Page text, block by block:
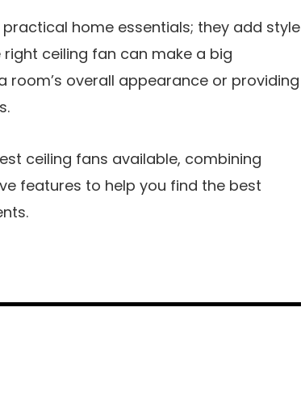
home essentials; they add style
ceiling fan can make a big
room’s overall appearance or providing
ceiling fans available, combining
features to help you find the best